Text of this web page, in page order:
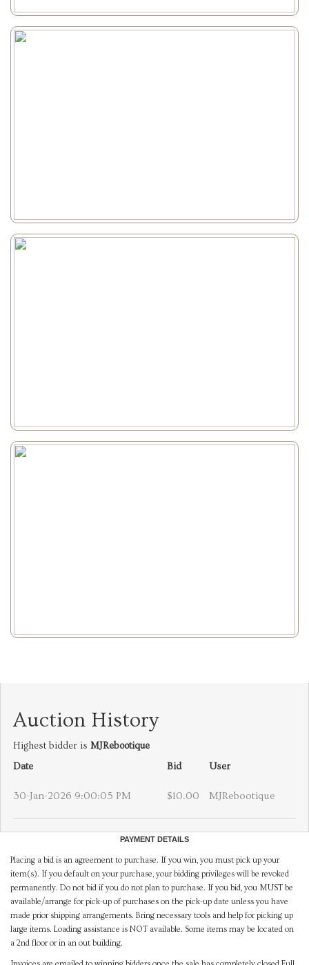
Auction History
Highest bidder is MJRebootique
Date
Bid User
30-Jan-2026 9:00:05 PM $10.00 MJRebootique
PAYMENT DETAILS
Placing a bid is an agreement to purchase. If you win, you must pick up your
item(s). If you default on your purchase, your bidding privileges will be revoked
permanently. Do not bid if you do not plan to purchase. If you bid, you MUST be
available/arrange for pick-up of purchases on the pick-up date unless you have
made prior shipping arrangements. Bring necessary tools and help for picking up
large items. Loading assistance is NOT available. Some items may be located on
a 2nd floor or in an out building.